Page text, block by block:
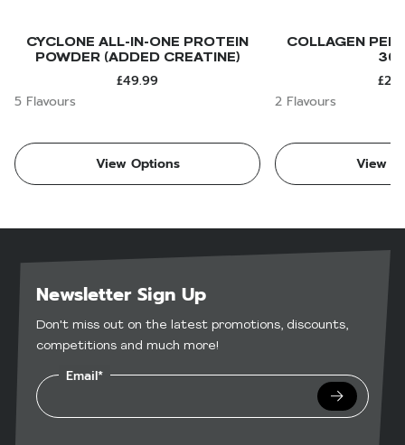
CYCLONE ALL-IN-ONE PROTEIN
POWDER (ADDED CREATINE)
£49.99
5 Flavours
View Options
COLLAGEN
2 Flavours
View
Newsletter Sign Up
Don't miss out on the latest promotions, discounts,
competitions and much more!
Email*
Submit